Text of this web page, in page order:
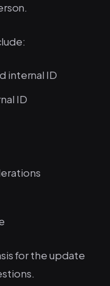
internal ID
ID
for the update